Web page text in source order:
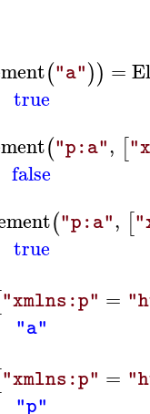
("a")) =
true
("p:a", [
false
("p:a", [
true
"xmlns:p" =
"a"
"xmlns:p" =
"p"